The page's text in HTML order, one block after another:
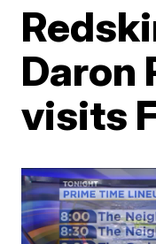
Daron
visits